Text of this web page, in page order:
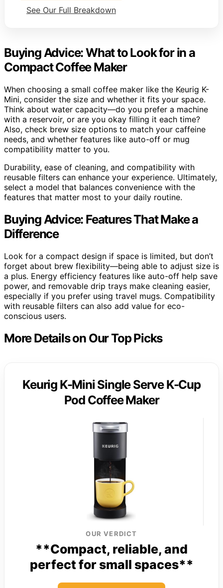
See Our Full Breakdown
Buying Advice: What to Look for in a
Compact Coffee Maker
When choosing a small coffee maker like the Keurig K-
Mini, consider the size and whether it fits your space.
Think about water capacity—do you prefer a machine
with a reservoir, or are you okay filling it each time?
Also, check brew size options to match your caffeine
needs, and whether features like auto-off or mug
compatibility matter to you.
Durability, ease of cleaning, and compatibility with
reusable filters can enhance your experience. Ultimately,
select a model that balances convenience with the
features that matter most to your daily routine.
Buying Advice: Features That Make a
Difference
Look for a compact design if space is limited, but don’t
forget about brew flexibility—being able to adjust size is
a plus. Energy efficiency features like auto-off help save
power, and removable drip trays make cleaning easier,
especially if you prefer using travel mugs. Compatibility
with reusable filters can also add value for eco-
conscious users.
More Details on Our Top Picks
Keurig K-Mini Single Serve K-Cup
Pod Coffee Maker
OUR VERDICT
**Compact, reliable, and
perfect for small spaces**